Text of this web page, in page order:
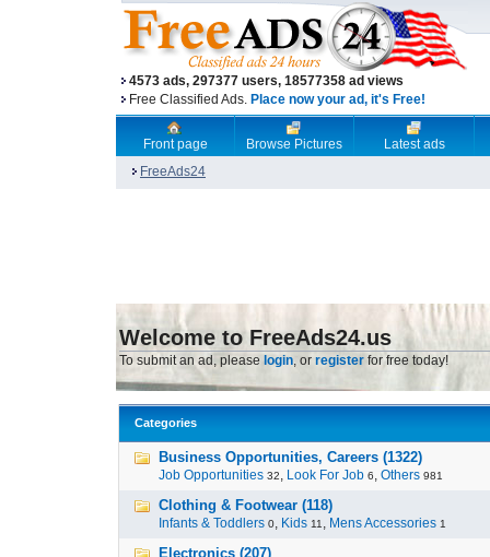
4573 ads, 297377 users, 18577358 ad views
Free Classified Ads. Place now your ad, it's Free!
Front page Browse Pictures
Latest ads
FreeAds24
Welcome to FreeAds24.us
To submit an ad, please login, or register for free today!
Categories
Business Opportunities, Careers (1322)
Job Opportunities 32, Look For Job 6, Others 981
Clothing & Footwear (118)
Infants & Toddlers 0, Kids 11 , Mens Accessories 1
Electronics (207)